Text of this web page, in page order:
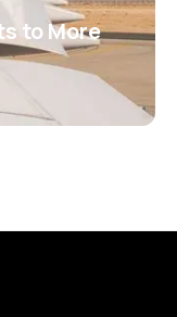
to More